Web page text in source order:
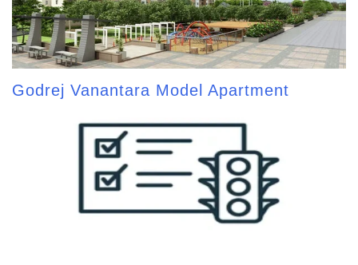
Godrej Vanantara Model Apartment